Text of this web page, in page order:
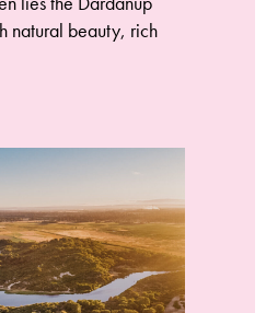
natural beauty, rich